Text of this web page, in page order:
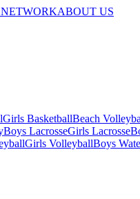
ABOUT US
Girls BasketballBeach
Boys LacrosseGirls Lacrosse
Girls VolleyballBoys